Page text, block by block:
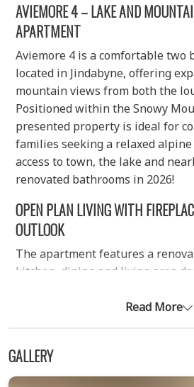
AVIEMORE 4 – LAKE AND
APARTMENT
Aviemore 4 is a comfortable two
located in Jindabyne, offering
mountain views from both the
Positioned within the Snowy
presented property is ideal for
families seeking a relaxed
access to town, the lake and
renovated bathrooms in 2026!
OPEN PLAN LIVING WITH
OUTLOOK
The apartment features a
kitchen, dining and living area
views, while the lounge flows
(wood not supplied),
air conditioning and electric
Read More
GALLERY